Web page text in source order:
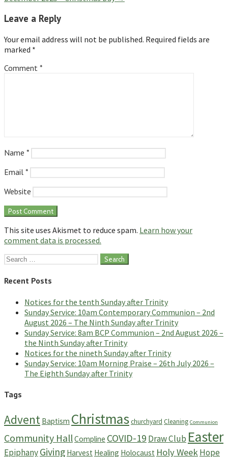
Leave a Reply
Your email address will not be published. Required fields are
marked *
Comment *
Name *
Email *
Website
This site uses Akismet to reduce spam. Learn how your
comment data is processed.
Search
Recent Posts
Notices for the tenth Sunday after Trinity
Sunday Service: 10am Contemporary Communion – 2nd
August 2026 – The Ninth Sunday after Trinity
Sunday Service: 8am BCP Communion – 2nd August 2026 –
the Ninth Sunday after Trinity
Notices for the nineth Sunday after Trinity
Sunday Service: 10am Morning Praise – 26th July 2026 –
The Eighth Sunday after Trinity
Tags
Advent Baptism Christmaschurchyard Cleaning Communion
Community HallCompline COVID-19 Draw Club Easter
EpiphanyGiving Harvest Healing Holocaust Holy WeekHope